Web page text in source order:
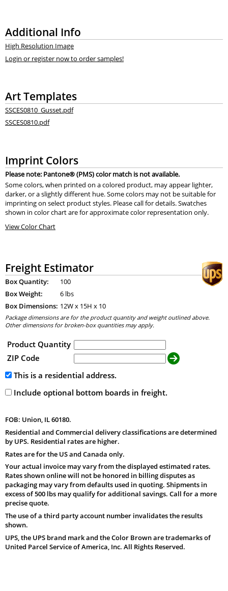
Additional Info
High Resolution Image
Login or register now to order samples!
Art Templates
SSCES0810_Gusset.pdf
SSCES0810.pdf
Imprint Colors
Please note: Pantone® (PMS) color match is not available.
Some colors, when printed on a colored product, may appear lighter,
darker, or a slightly different hue. Some colors may not be suitable for
imprinting on select product styles. Please call for details. Swatches
shown in color chart are for approximate color representation only.
View Color Chart
Freight Estimator
Box Quantity:
100
Box Weight:
6 lbs
Box Dimensions: 12W x 15H x 10
Package dimensions are for the product quantity and weight outlined above.
Other dimensions for broken-box quantities may apply.
Product Quantity
ZIP Code
This is a residential address.
Include optional bottom boards in freight.
FOB: Union, IL 60180.
Residential and Commercial delivery classifications are determined
by UPS. Residential rates are higher.
Rates are for the US and Canada only.
Your actual invoice may vary from the displayed estimated rates.
Rates shown online will not be honored in billing disputes as
packaging may vary from defaults used in quoting. Shipments in
excess of 500 lbs may qualify for additional savings. Call for a more
precise quote.
The use of a third party account number invalidates the results
shown.
UPS, the UPS brand mark and the Color Brown are trademarks of
United Parcel Service of America, Inc. All Rights Reserved.